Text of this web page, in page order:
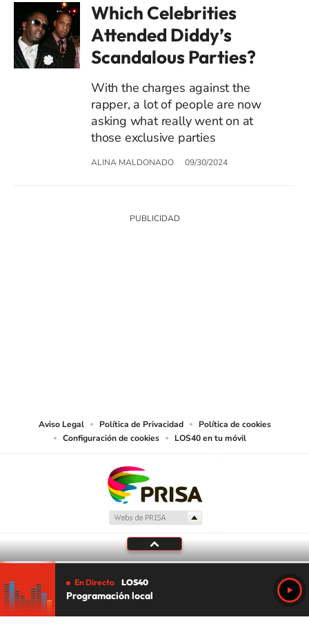
Which Celebrities
Attended Diddy’s
Scandalous Parties?
With the charges against the
rapper, a lot of people are now
asking what really went on at
those exclusive parties
ALINA MALDONADO 09/30/2024
Aviso Legal Política de Privacidad
Política de cookies
Configuración de cookies
LOS40 en tu móvil
En Directo LOS40
Programación local